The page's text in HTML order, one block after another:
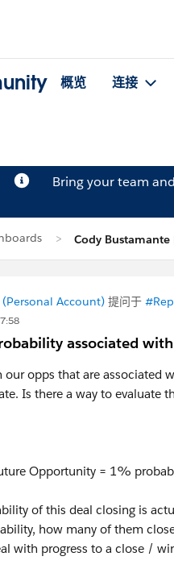
概览 连接
Bring your team
Cody Bustamante
Account) 提问于
associated
our opps that are
Is there a way to evaluate
Opportunity = 1%
of this deal closing is
how many of them
with progress to a close /